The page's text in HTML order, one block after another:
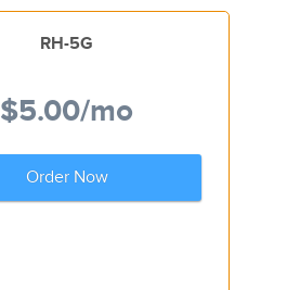
RH-5G
$5.00/mo
Order Now